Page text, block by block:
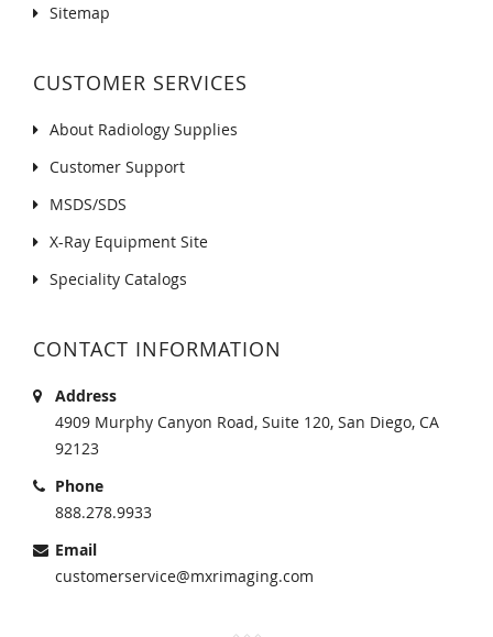
Sitemap
CUSTOMER SERVICES
About Radiology Supplies
Customer Support
MSDS/SDS
X-Ray Equipment Site
Speciality Catalogs
CONTACT INFORMATION
Address
4909 Murphy Canyon Road, Suite 120, San Diego, CA
92123
Phone
888.278.9933
Email
customerservice@mxrimaging.com